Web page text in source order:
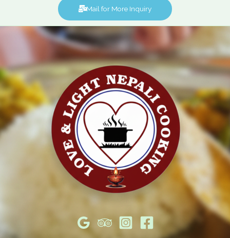
Mail for More Inquiry